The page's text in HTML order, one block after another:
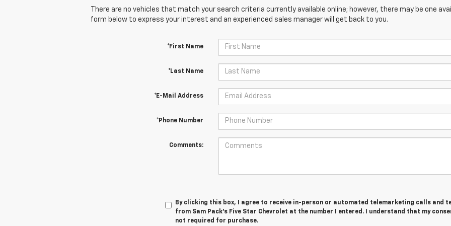
There are no vehicles that match your search criteria currently available online; however, there may be one
form below to express your interest and an experienced sales manager will get back to you.
*First Name
*Last Name
*E-Mail Address
*Phone Number
Comments:
By clicking this box, I agree to receive in-person or automated telemarketing calls and
from Sam Pack's Five Star Chevrolet at the number I entered. I understand that my
not required for purchase.